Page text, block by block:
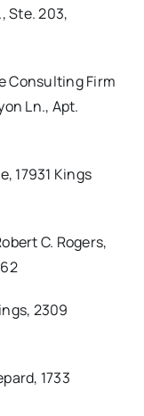
Ste. 203,
Consulting Firm
Ln., Apt.
17931 Kings
C. Rogers,
2309
1733